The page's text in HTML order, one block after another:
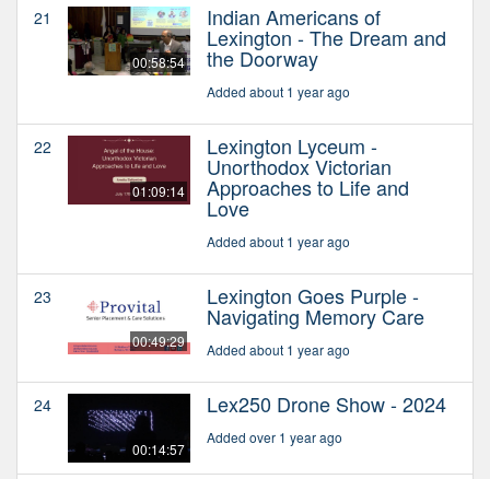
21
00:58:54
Indian Americans of
Lexington - The Dream and
the Doorway
Added about 1 year ago
22
01:09:14
Lexington Lyceum -
Unorthodox Victorian
Approaches to Life and
Love
Added about 1 year ago
23
00:49:29
Lexington Goes Purple -
Navigating Memory Care
Added about 1 year ago
24
00:14:57
Lex250 Drone Show - 2024
Added over 1 year ago